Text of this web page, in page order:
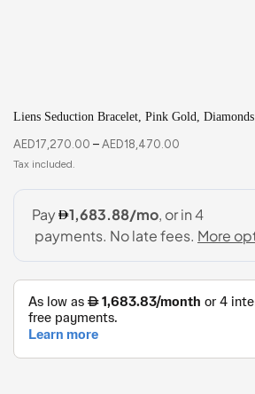
Liens Seduction Bracelet, Pink Gold, Diamonds
AED17,270.00 – AED18,470.00